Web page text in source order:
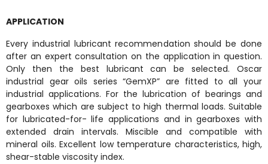
APPLICATION
Every industrial lubricant recommendation should be done
after an expert consultation on the application in question.
Only then the best lubricant can be selected. Oscar
industrial gear oils series “GemXP” are fitted to all your
industrial applications. For the lubrication of bearings and
gearboxes which are subject to high thermal loads. Suitable
for lubricated-for- life applications and in gearboxes with
extended drain intervals. Miscible and compatible with
mineral oils. Excellent low temperature characteristics, high,
shear-stable viscosity index.